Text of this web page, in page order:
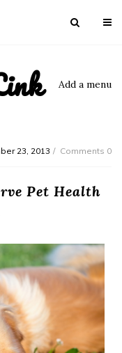
Add a menu
23, 2013 Comments 0
Pet Health